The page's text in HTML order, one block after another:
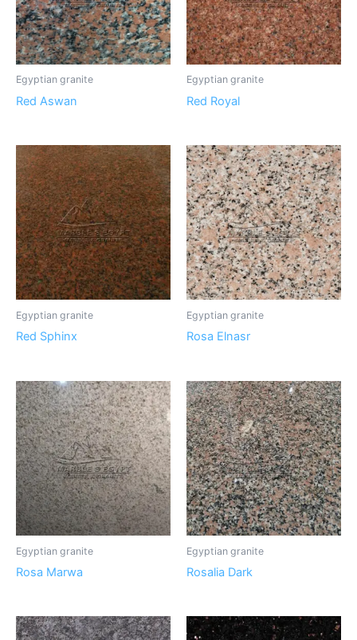
Egyptian granite
Red Aswan
Egyptian granite
Red Royal
Egyptian granite
Red Sphinx
Egyptian granite
Rosa Elnasr
Egyptian granite
Rosa Marwa
Egyptian granite
Rosalia Dark